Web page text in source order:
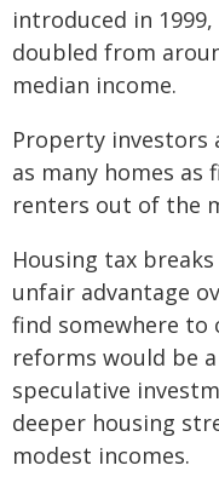
introduced in
doubled from
median income.
Property investors
as many homes
renters out of the
Housing tax
unfair advantage
find somewhere to
reforms would be
speculative
deeper housing
modest incomes.